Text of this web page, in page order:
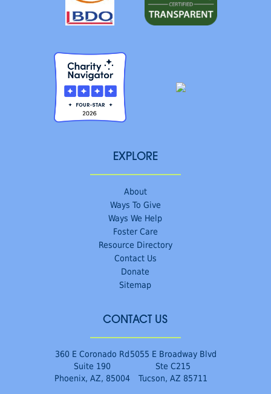
EXPLORE
About
Ways To Give
Ways We Help
Foster Care
Resource Directory
Contact Us
Donate
Sitemap
CONTACT US
360 E Coronado Rd
Suite 190
Phoenix, AZ, 85004
5055 E Broadway Blvd
Ste C215
Tucson, AZ 85711